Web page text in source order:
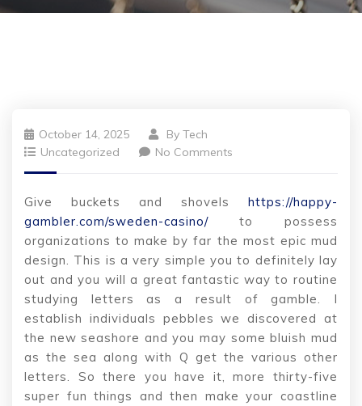
October 14, 2025 By Tech
Uncategorized
No Comments
Give buckets and shovels https://happy-
gambler.com/sweden-casino/ to possess
organizations to make by far the most epic mud
design. This is a very simple you to definitely lay
out and you will a great fantastic way to routine
studying letters as a result of gamble. I
establish individuals pebbles we discovered at
the new seashore and you may some bluish mud
as the sea along with Q get the various other
letters. So there you have it, more thirty-five
super fun things and then make your coastline